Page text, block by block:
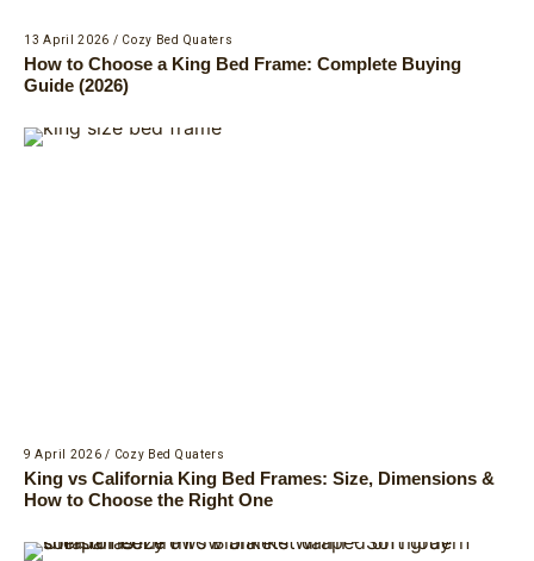
13 April 2026 / Cozy Bed Quaters
How to Choose a King Bed Frame: Complete Buying
Guide (2026)
9 April 2026 / Cozy Bed Quaters
King vs California King Bed Frames: Size, Dimensions &
How to Choose the Right One